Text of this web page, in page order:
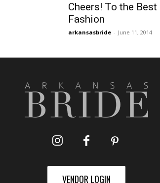
Cheers! To the
Fashion
arkansasbride - June 11, 2014
VENDOR LOGIN